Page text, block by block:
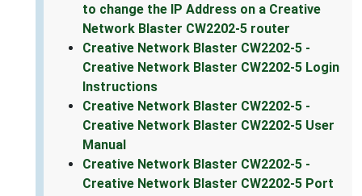
to change the IP Address on a Creative
Network Blaster CW2202-5 router
Creative Network Blaster CW2202-5 -
Creative Network Blaster CW2202-5 Login
Instructions
Creative Network Blaster CW2202-5 -
Creative Network Blaster CW2202-5 User
Manual
Creative Network Blaster CW2202-5 -
Creative Network Blaster CW2202-5 Port